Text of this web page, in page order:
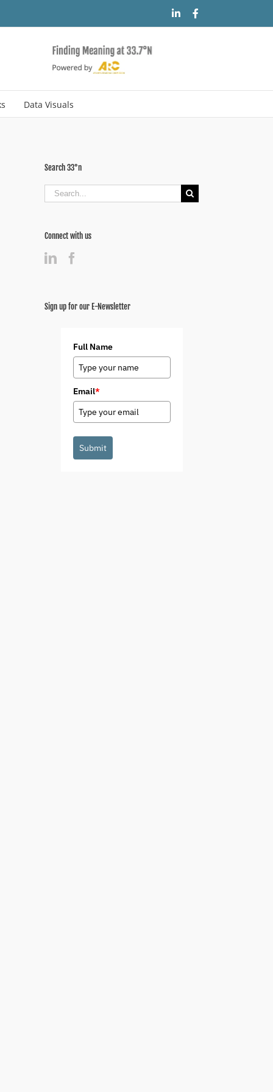
LinkedIn
Data Visuals
Search 33°n
Search
for:
Connect with us
Sign up for our E-Newsletter
Full Name
Email*
Submit